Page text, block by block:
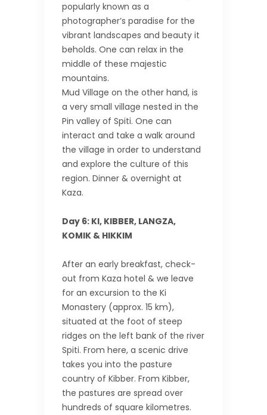
popularly known as a
photographer’s paradise for the
vibrant landscapes and beauty it
beholds. One can relax in the
middle of these majestic
mountains.
Mud Village on the other hand, is
a very small village nested in the
Pin valley of Spiti. One can
interact and take a walk around
the village in order to understand
and explore the culture of this
region. Dinner & overnight at
Kaza.
Day 6: KI, KIBBER, LANGZA,
KOMIK & HIKKIM
After an early breakfast, check-
out from Kaza hotel & we leave
for an excursion to the Ki
Monastery (approx. 15 km),
situated at the foot of steep
ridges on the left bank of the river
Spiti. From here, a scenic drive
takes you into the pasture
country of Kibber. From Kibber,
the pastures are spread over
hundreds of square kilometres.